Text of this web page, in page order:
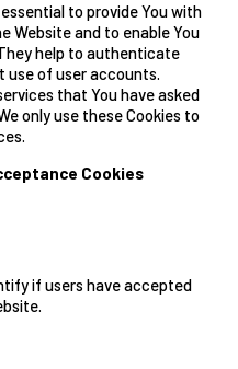
to provide You with
Website and to enable You
help to authenticate
use of user accounts.
that You have asked
only use these Cookies to
Cookies
if users have accepted